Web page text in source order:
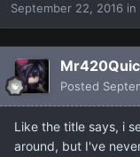
September 22, 2016 in
Posted
Like the title says, i
around, but I've